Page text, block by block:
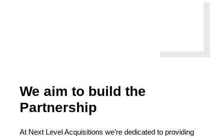
We aim to build the
Partnership
At Next Level Acquisitions we’re dedicated to providing